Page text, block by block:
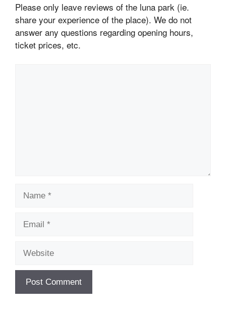
Please only leave reviews of the luna park (ie.
share your experience of the place). We do not
answer any questions regarding opening hours,
ticket prices, etc.
Name
Email
Website